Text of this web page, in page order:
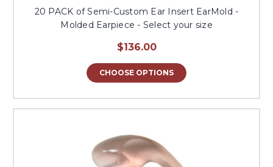
20 PACK of Semi-Custom Ear Insert EarMold -
Molded Earpiece - Select your size
$136.00
CHOOSE OPTIONS